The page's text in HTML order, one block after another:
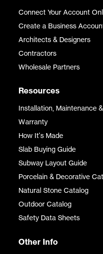
Connect Your Account
Create a Business
Architects & Designers
Contractors
Wholesale Partners
Resources
Installation, Maintenance
Warranty
How It's Made
Slab Buying Guide
Subway Layout Guide
Porcelain & Decorative
Natural Stone Catalog
Outdoor Catalog
Safety Data Sheets
Other Info